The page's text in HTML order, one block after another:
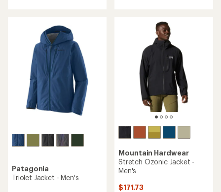
Patagonia
Triolet Jacket - Men's
Mountain Hardwear
Stretch Ozonic Jacket -
Men's
$171.73